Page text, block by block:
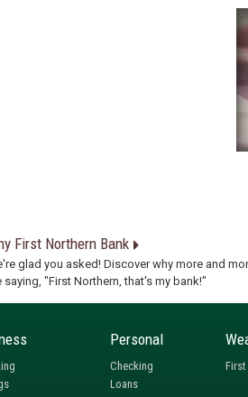
First Northern Bank
glad you asked! Discover why more and
saying, "First Northern, that's my bank!"
Personal
Checking
Loans
First